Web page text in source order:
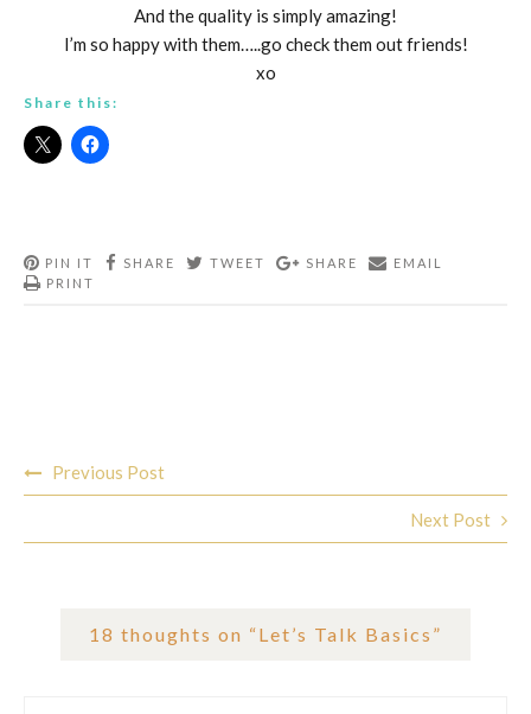
And the quality is simply amazing!
I’m so happy with them…..go check them out friends!
xo
Share this:
PIN IT SHARE TWEET SHARE
EMAIL
PRINT
navigation
Previous Post
Next Post
18 thoughts on “Let’s Talk Basics ”